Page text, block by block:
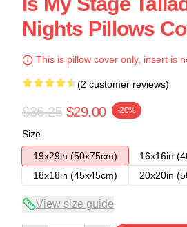
Nights Pillows
This is pillow cover only, insert is
(2 customer reviews)
$36.25 $29.00 -20%
Size
19x29in (50x75cm)
16x16in
18x18in (45x45cm)
20x20in
View size guide